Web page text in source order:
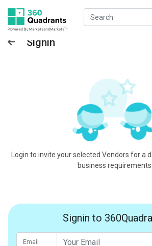
Signin
Login to invite your selected Vendors for a
business requirements
Signin to
Email